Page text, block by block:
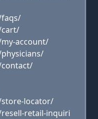
cart/
account/
locator/
retail-inquiri